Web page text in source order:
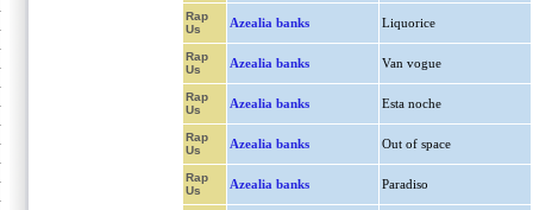
Rap
Us
Azealia banks Liquorice
Rap
Us
Azealia banks Van vogue
Rap
Us
Azealia banks Esta noche
Rap
Us
Azealia banks Out of space
Rap
Us
Azealia banks Paradiso